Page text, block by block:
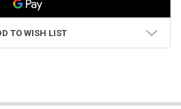
TO WISH LIST